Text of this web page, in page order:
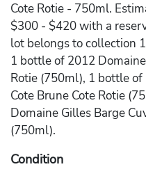
Cote Rotie - 750ml.
$300 - $420 with a
lot belongs to collection
1 bottle of 2012
Rotie (750ml), 1 bottle
Cote Brune Cote Rotie
Domaine Gilles Barge
(750ml).
Condition